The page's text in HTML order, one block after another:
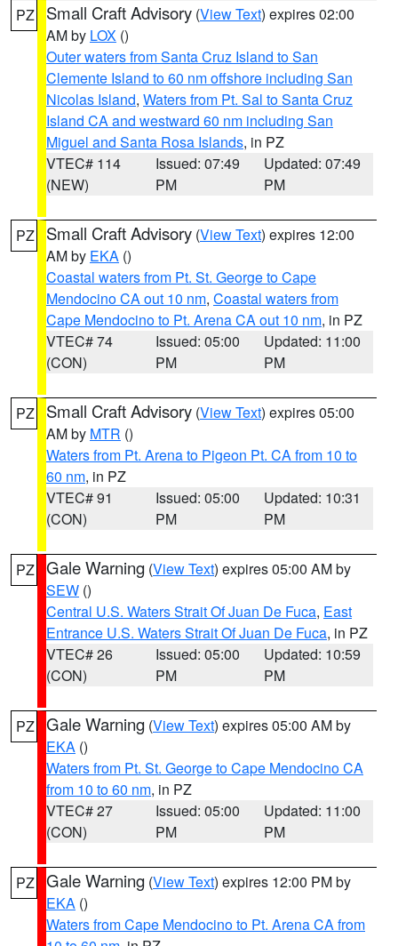
PZ Small Craft Advisory (View Text) expires 02:00
AM by LOX ()
Outer waters from Santa Cruz Island to San
Clemente Island to 60 nm offshore including San
Nicolas Island, Waters from Pt. Sal to Santa Cruz
Island CA and westward 60 nm including San
Miguel and Santa Rosa Islands, in PZ
VTEC# 114
(NEW)
Issued: 07:49
PM
Updated: 07:49
PM
PZ Small Craft Advisory (View Text) expires 12:00
AM by EKA ()
Coastal waters from Pt. St. George to Cape
Mendocino CA out 10 nm, Coastal waters from
Cape Mendocino to Pt. Arena CA out 10 nm, in PZ
VTEC# 74
(CON)
Issued: 05:00
PM
Updated: 11:00
PM
PZ Small Craft Advisory (View Text) expires 05:00
AM by MTR ()
Waters from Pt. Arena to Pigeon Pt. CA from 10 to
60 nm, in PZ
VTEC# 91
(CON)
Issued: 05:00
PM
Updated: 10:31
PM
PZ Gale Warning (View Text) expires 05:00 AM by
SEW ()
Central U.S. Waters Strait Of Juan De Fuca, East
Entrance U.S. Waters Strait Of Juan De Fuca, in PZ
VTEC# 26
(CON)
Issued: 05:00
PM
Updated: 10:59
PM
PZ Gale Warning (View Text) expires 05:00 AM by
EKA ()
Waters from Pt. St. George to Cape Mendocino CA
from 10 to 60 nm, in PZ
VTEC# 27
(CON)
Issued: 05:00
PM
Updated: 11:00
PM
PZ Gale Warning (View Text) expires 12:00 PM by
EKA ()
Waters from Cape Mendocino to Pt. Arena CA from